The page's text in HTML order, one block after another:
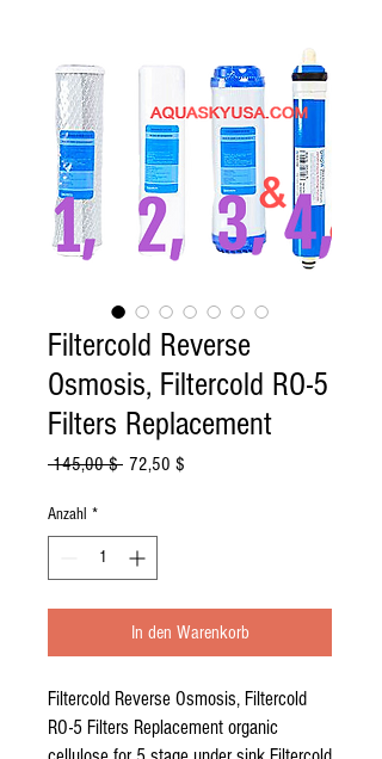
Filtercold Reverse
Osmosis, Filtercold RO-5
Filters Replacement
145,00 $ Standardpreis
72,50 $
Anzahl *
In den Warenkorb
Filtercold Reverse Osmosis, Filtercold
RO-5 Filters Replacement organic